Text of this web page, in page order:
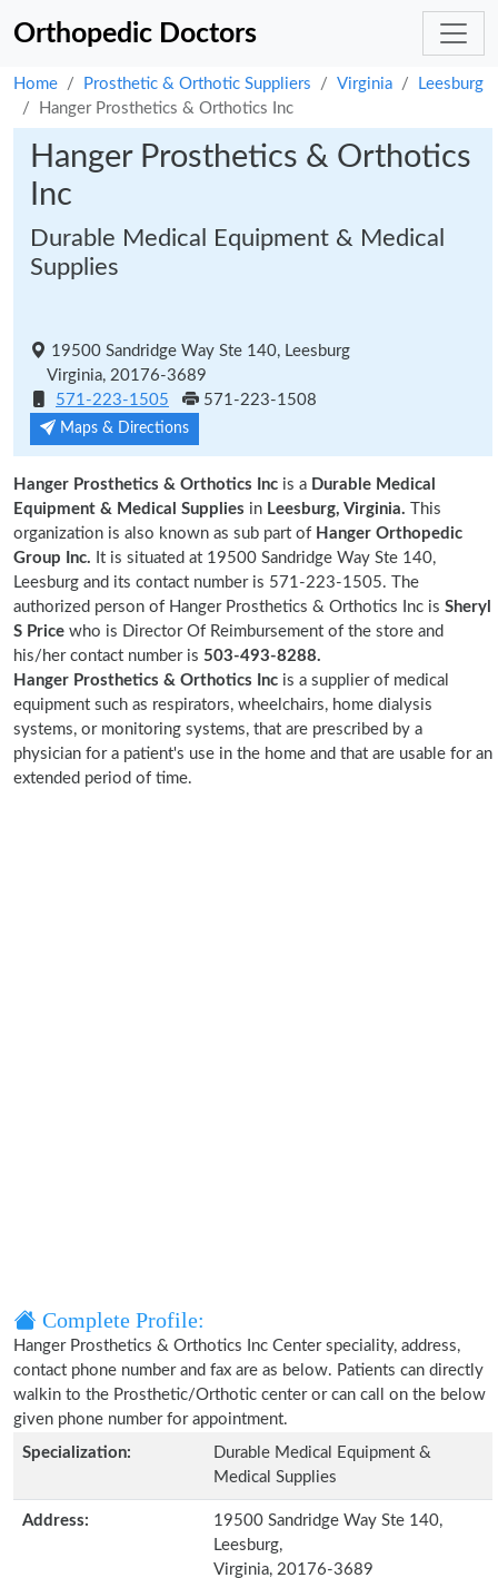
Orthopedic Doctors
Home Prosthetic & Orthotic Suppliers Virginia
Leesburg
Hanger Prosthetics & Orthotics Inc
Hanger Prosthetics & Orthotics
Inc
Durable Medical Equipment & Medical
Supplies
19500 Sandridge Way Ste 140, Leesburg
Virginia, 20176-3689
571-223-1505
571-223-1508
Maps & Directions
Hanger Prosthetics & Orthotics Inc is a Durable Medical
Equipment & Medical Supplies in Leesburg, Virginia. This
organization is also known as sub part of Hanger Orthopedic
Group Inc. It is situated at 19500 Sandridge Way Ste 140,
Leesburg and its contact number is 571-223-1505. The
authorized person of Hanger Prosthetics & Orthotics Inc is Sheryl
S Price who is Director Of Reimbursement of the store and
his/her contact number is 503-493-8288.
Hanger Prosthetics & Orthotics Inc is a supplier of medical
equipment such as respirators, wheelchairs, home dialysis
systems, or monitoring systems, that are prescribed by a
physician for a patient's use in the home and that are usable for an
extended period of time.
Complete Profile:
Hanger Prosthetics & Orthotics Inc Center speciality, address,
contact phone number and fax are as below. Patients can directly
walkin to the Prosthetic/Orthotic center or can call on the below
given phone number for appointment.
Specialization:
Durable Medical Equipment &
Medical Supplies
Address:
19500 Sandridge Way Ste 140,
Leesburg,
Virginia, 20176-3689